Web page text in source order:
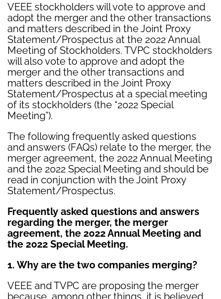
VEEE stockholders will vote to approve and
adopt the merger and the other transactions
and matters described in the Joint Proxy
Statement/Prospectus at the 2022 Annual
Meeting of Stockholders. TVPC stockholders
will also vote to approve and adopt the
merger and the other transactions and
matters described in the Joint Proxy
Statement/Prospectus at a special meeting
of its stockholders (the “2022 Special
Meeting”).
The following frequently asked questions
and answers (FAQs) relate to the merger, the
merger agreement, the 2022 Annual Meeting
and the 2022 Special Meeting and should be
read in conjunction with the Joint Proxy
Statement/Prospectus.
Frequently asked questions and answers
regarding the merger, the merger
agreement, the 2022 Annual Meeting and
the 2022 Special Meeting.
1. Why are the two companies merging?
VEEE and TVPC are proposing the merger
because, among other things, it is believed